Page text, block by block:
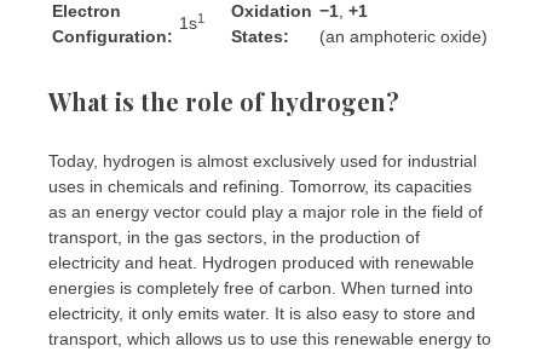
Electron
Configuration:
1s1
Oxidation
States:
−1 +1
(an amphoteric oxide)
What is the role of hydrogen?
Today, hydrogen is almost exclusively used for industrial
uses in chemicals and refining. Tomorrow, its capacities
as an energy vector could play a major role in the field of
transport, in the gas sectors, in the production of
electricity and heat. Hydrogen produced with renewable
energies is completely free of carbon. When turned into
electricity, it only emits water. It is also easy to store and
transport, which allows us to use this renewable energy to